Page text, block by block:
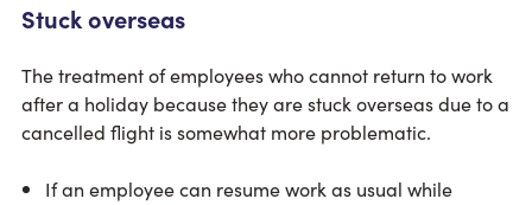
Stuck overseas
The treatment of employees who cannot return to work
after a holiday because they are stuck overseas due to a
cancelled flight is somewhat more problematic.
If an employee can resume work as usual while